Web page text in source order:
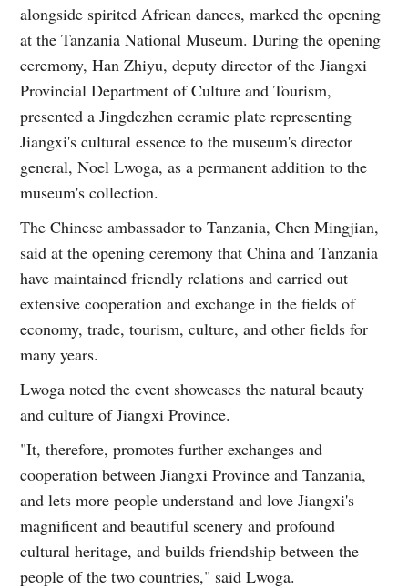
alongside spirited African dances, marked the opening
at the Tanzania National Museum. During the opening
ceremony, Han Zhiyu, deputy director of the Jiangxi
Provincial Department of Culture and Tourism,
presented a Jingdezhen ceramic plate representing
Jiangxi's cultural essence to the museum's director
general, Noel Lwoga, as a permanent addition to the
museum's collection.
The Chinese ambassador to Tanzania, Chen Mingjian,
said at the opening ceremony that China and Tanzania
have maintained friendly relations and carried out
extensive cooperation and exchange in the fields of
economy, trade, tourism, culture, and other fields for
many years.
Lwoga noted the event showcases the natural beauty
and culture of Jiangxi Province.
"It, therefore, promotes further exchanges and
cooperation between Jiangxi Province and Tanzania,
and lets more people understand and love Jiangxi's
magnificent and beautiful scenery and profound
cultural heritage, and builds friendship between the
people of the two countries," said Lwoga.